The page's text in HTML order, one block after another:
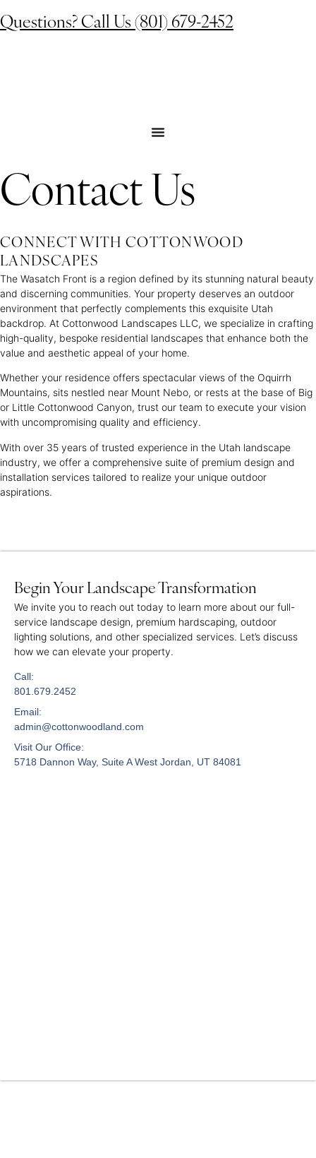
Questions? Call Us (801) 679-2452
Contact Us
CONNECT WITH COTTONWOOD
LANDSCAPES
The Wasatch Front is a region defined by its stunning natural beauty
and discerning communities. Your property deserves an outdoor
environment that perfectly complements this exquisite Utah
backdrop. At Cottonwood Landscapes LLC, we specialize in crafting
high-quality, bespoke residential landscapes that enhance both the
value and aesthetic appeal of your home.
Whether your residence offers spectacular views of the Oquirrh
Mountains, sits nestled near Mount Nebo, or rests at the base of Big
or Little Cottonwood Canyon, trust our team to execute your vision
with uncompromising quality and efficiency.
With over 35 years of trusted experience in the Utah landscape
industry, we offer a comprehensive suite of premium design and
installation services tailored to realize your unique outdoor
aspirations.
Begin Your Landscape Transformation
We invite you to reach out today to learn more about our full-
service landscape design, premium hardscaping, outdoor
lighting solutions, and other specialized services. Let’s discuss
how we can elevate your property.
Call:
801.679.2452
Email:
admin@cottonwoodland.com
Visit Our Office:
5718 Dannon Way, Suite A West Jordan, UT 84081